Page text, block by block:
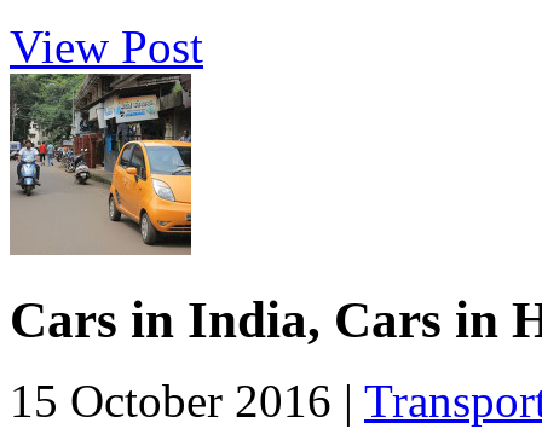
View Post
Cars in India, Cars in
15 October 2016 |